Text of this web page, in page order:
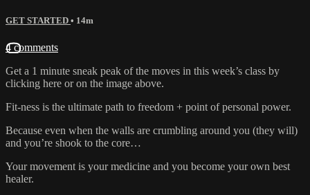
GET STARTED • 14m
4 comments
Get a 1 minute sneak peak of the moves in this week’s class by
clicking here or on the image above.
Fit-ness is the ultimate path to freedom + point of personal power.
Because even when the walls are crumbling around you (they will)
and you’re shook to the core…
Your movement is your medicine and you become your own best
healer.